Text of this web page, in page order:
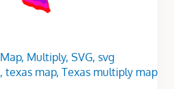
, Multiply, SVG, svg
, texas map, Texas multiply map